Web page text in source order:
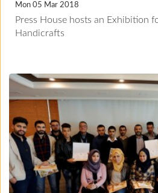
Mon 05 Mar 2018
Press House hosts an Exhibition
Handicrafts